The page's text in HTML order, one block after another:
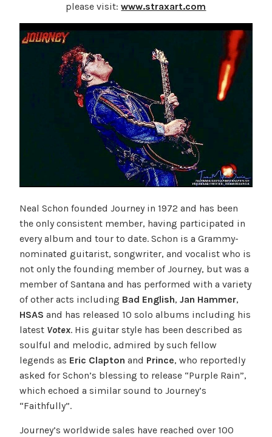
please visit:www.straxart.com
Neal Schon founded Journey in 1972 and has been
the only consistent member, having participated in
every album and tour to date. Schon is a Grammy-
nominated guitarist, songwriter, and vocalist who is
not only the founding member of Journey, but was a
member of Santana and has performed with a variety
of other acts including Bad English, Jan Hammer,
HSAS and has released 10 solo albums including his
latest Votex. His guitar style has been described as
soulful and melodic, admired by such fellow
legends as Eric Clapton and Prince, who reportedly
asked for Schon’s blessing to release “Purple Rain”,
which echoed a similar sound to Journey’s
“Faithfully”.
Journey’s worldwide sales have reached over 100